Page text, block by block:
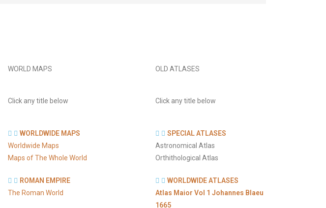
WORLD MAPS
Click any title below
WORLDWIDE MAPS
Worldwide Maps
Maps of The Whole World
ROMAN EMPIRE
The Roman World
OLD ATLASES
Click any title below
SPECIAL ATLASES
Astronomical Atlas
Orthithological Atlas
WORLDWIDE ATLASES
Atlas Maior Vol 1 Johannes Blaeu
1665